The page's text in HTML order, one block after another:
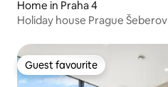
Home in Praha 4
Holiday house Prague Šeberov
Guest favourite
Guest favourite